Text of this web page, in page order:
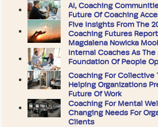
AI, Coaching
Future Of Coaching
Five Insights From The
Coaching Futures
Magdalena Nowicka
Internal Coaches As The
Foundation Of People
Coaching For Collective
Helping Organizations
Future Of Work
Coaching For Mental
Changing Needs For
Clients